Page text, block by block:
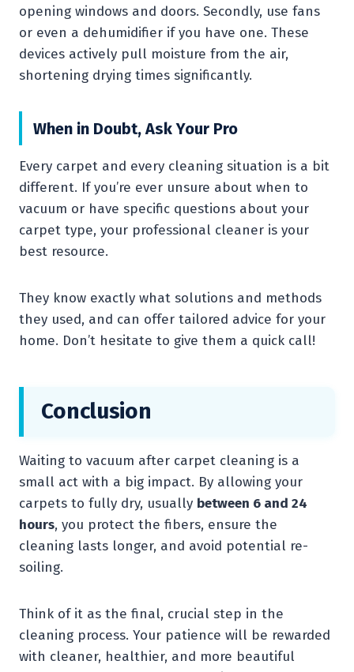
opening windows and doors. Secondly, use fans
or even a dehumidifier if you have one. These
devices actively pull moisture from the air,
shortening drying times significantly.
When in Doubt, Ask Your Pro
Every carpet and every cleaning situation is a bit
different. If you’re ever unsure about when to
vacuum or have specific questions about your
carpet type, your professional cleaner is your
best resource.
They know exactly what solutions and methods
they used, and can offer tailored advice for your
home. Don’t hesitate to give them a quick call!
Conclusion
Waiting to vacuum after carpet cleaning is a
small act with a big impact. By allowing your
carpets to fully dry, usually between 6 and 24
hours, you protect the fibers, ensure the
cleaning lasts longer, and avoid potential re-
soiling.
Think of it as the final, crucial step in the
cleaning process. Your patience will be rewarded
with cleaner, healthier, and more beautiful